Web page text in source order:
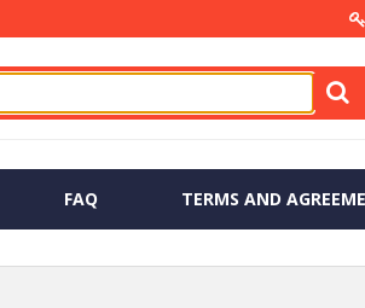
FAQ TERMS AND